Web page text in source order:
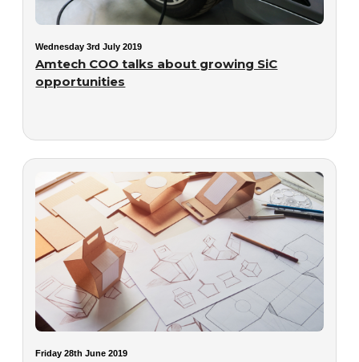
Wednesday 3rd July 2019
Amtech COO talks about growing SiC
opportunities
Friday 28th June 2019